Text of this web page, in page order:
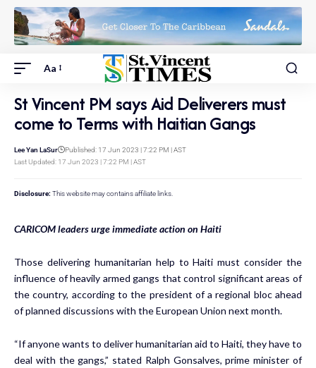
Aa
St Vincent PM says Aid Deliverers must
come to Terms with Haitian Gangs
Last Updated: 17 Jun 2023 | 7:22 PM | AST
Lee Yan LaSur Published: 17 Jun 2023 | 7:22 PM | AST
Disclosure: This website may contains affiliate links.
CARICOM leaders urge immediate action on Haiti
Those delivering humanitarian help to Haiti must consider the
influence of heavily armed gangs that control significant areas of
the country, according to the president of a regional bloc ahead
of planned discussions with the European Union next month.
“If anyone wants to deliver humanitarian aid to Haiti, they have to
deal with the gangs,” stated Ralph Gonsalves, prime minister of